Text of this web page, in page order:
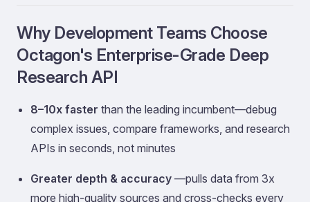
Why Development Teams Choose
Octagon's Enterprise-Grade Deep
Research API
8–10x faster than the leading incumbent—debug
complex issues, compare frameworks, and research
APIs in seconds, not minutes
Greater depth & accuracy —pulls data from 3x
more high-quality sources and cross-checks every